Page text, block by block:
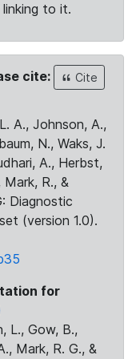
to it.
cite:
Cite
A., Johnson, A.,
N., Waks, J.
A., Herbst,
Mark, R., &
Diagnostic
(version 1.0).
for
L., Gow, B.,
Mark, R. G., &